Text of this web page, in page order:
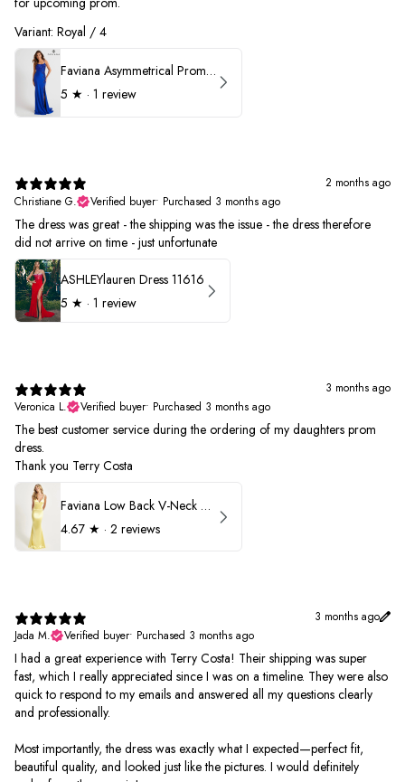
Variant: Royal / 4
Faviana Asymmetrical Prom Dress 11017
5 ★ · 1 review
2 months ago
Christiane G.
Verified buyer• Purchased 3 months ago
The dress was great - the shipping was the issue - the dress therefore
did not arrive on time - just unfortunate
ASHLEYlauren Dress 11616
5 ★ · 1 review
3 months ago
Veronica L.
Verified buyer• Purchased 3 months ago
The best customer service during the ordering of my daughters prom
dress.
Thank you Terry Costa
Faviana Low Back V-Neck Prom Dress 11052
4.67 ★ · 2 reviews
3 months ago
Jada M.
Verified buyer• Purchased 3 months ago
I had a great experience with Terry Costa! Their shipping was super
fast, which I really appreciated since I was on a timeline. They were also
quick to respond to my emails and answered all my questions clearly
and professionally.
Most importantly, the dress was exactly what I expected—perfect fit,
beautiful quality, and looked just like the pictures. I would definitely